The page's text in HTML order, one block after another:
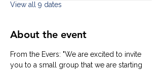
View all 9 dates
About the event
From the Evers: "We are excited to invite
you to a small group that we are starting